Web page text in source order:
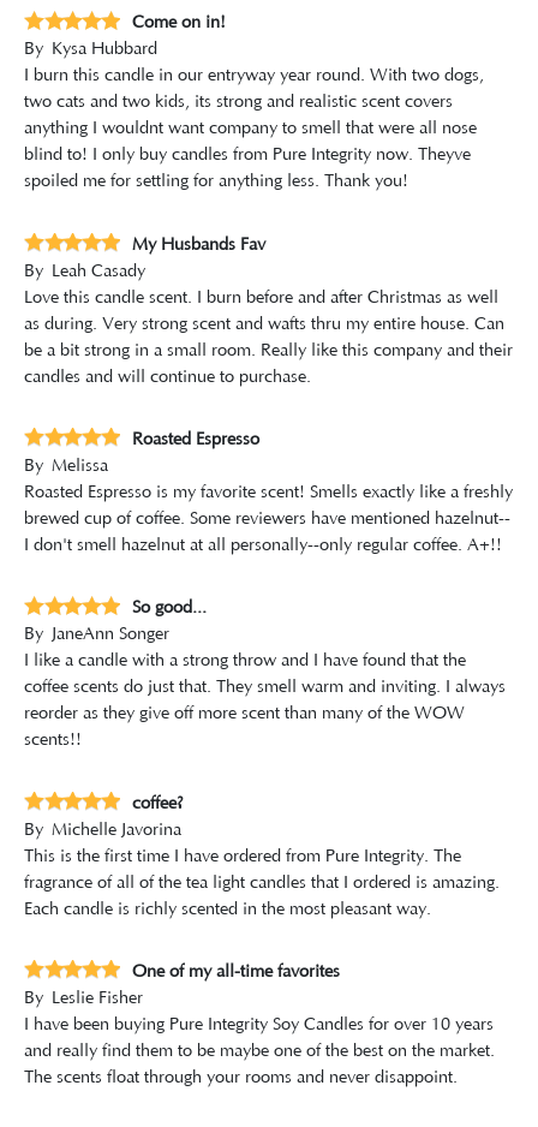
Come on in!
By Kysa Hubbard
I burn this candle in our entryway year round. With two dogs,
two cats and two kids, its strong and realistic scent covers
anything I wouldnt want company to smell that were all nose
blind to! I only buy candles from Pure Integrity now. Theyve
spoiled me for settling for anything less. Thank you!
My Husbands Fav
By Leah Casady
Love this candle scent. I burn before and after Christmas as well
as during. Very strong scent and wafts thru my entire house. Can
be a bit strong in a small room. Really like this company and their
candles and will continue to purchase.
Roasted Espresso
By Melissa
Roasted Espresso is my favorite scent! Smells exactly like a freshly
brewed cup of coffee. Some reviewers have mentioned hazelnut--
I don't smell hazelnut at all personally--only regular coffee. A+!!
So good...
By JaneAnn Songer
I like a candle with a strong throw and I have found that the
coffee scents do just that. They smell warm and inviting. I always
reorder as they give off more scent than many of the WOW
scents!!
coffee?
By Michelle Javorina
This is the first time I have ordered from Pure Integrity. The
fragrance of all of the tea light candles that I ordered is amazing.
Each candle is richly scented in the most pleasant way.
One of my all-time favorites
By Leslie Fisher
I have been buying Pure Integrity Soy Candles for over 10 years
and really find them to be maybe one of the best on the market.
The scents float through your rooms and never disappoint.